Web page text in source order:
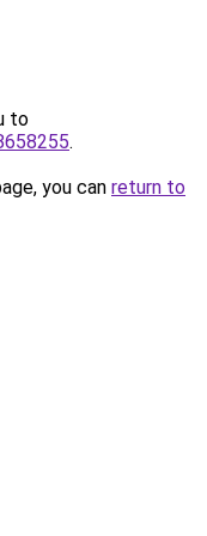
to
.
you can return to